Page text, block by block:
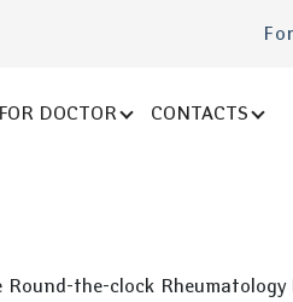
FOR DOCTOR CONTACTS
the-clock Rheumatology